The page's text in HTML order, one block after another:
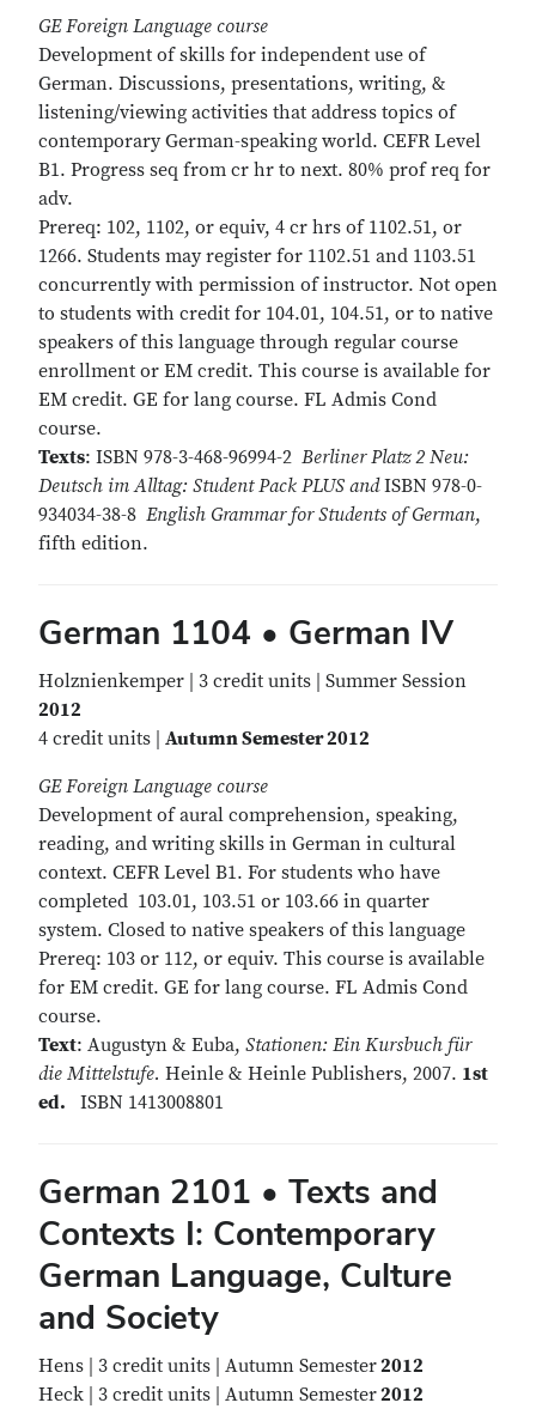
GE Foreign Language course
Development of skills for independent use of
German. Discussions, presentations, writing, &
listening/viewing activities that address topics of
contemporary German-speaking world. CEFR Level
B1. Progress seq from cr hr to next. 80% prof req for
adv.
Prereq: 102, 1102, or equiv, 4 cr hrs of 1102.51, or
1266. Students may register for 1102.51 and 1103.51
concurrently with permission of instructor. Not open
to students with credit for 104.01, 104.51, or to native
speakers of this language through regular course
enrollment or EM credit. This course is available for
EM credit. GE for lang course. FL Admis Cond
course.
Texts: ISBN 978-3-468-96994-2 Berliner Platz 2 Neu:
Deutsch im Alltag: Student Pack PLUS andISBN 978-0-
934034-38-8 English Grammar for Students of German,
fifth edition.
German 1104 • German IV
Holznienkemper | 3 credit units | Summer Session
2012
4 credit units | Autumn Semester 2012
GE Foreign Language course
Development of aural comprehension, speaking,
reading, and writing skills in German in cultural
context. CEFR Level B1. For students who have
completed 103.01, 103.51 or 103.66 in quarter
system. Closed to native speakers of this language
Prereq: 103 or 112, or equiv. This course is available
for EM credit. GE for lang course. FL Admis Cond
course.
Text: Augustyn & Euba, Stationen: Ein Kursbuch für
die Mittelstufe. Heinle & Heinle Publishers, 2007. 1st
ed. ISBN 1413008801
German 2101 • Texts and
Contexts I: Contemporary
German Language, Culture
and Society
Hens | 3 credit units | Autumn Semester2012
Heck | 3 credit units | Autumn Semester2012